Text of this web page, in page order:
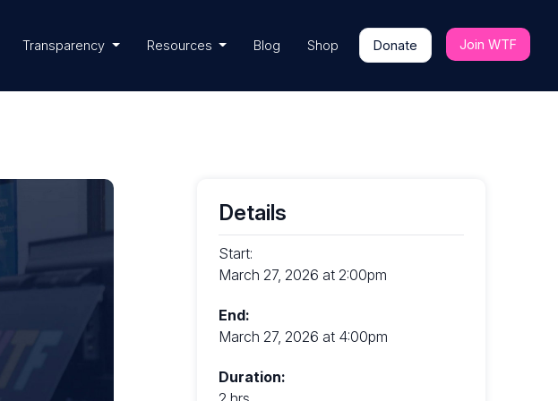
Transparency Resources Blog Shop Donate Join WTF
Details
Start:
March 27, 2026 at 2:00pm
End:
March 27, 2026 at 4:00pm
Duration: